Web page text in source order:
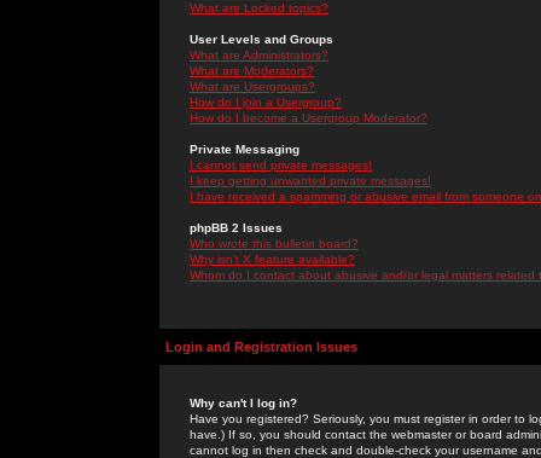
What are Locked topics?
User Levels and Groups
What are Administrators?
What are Moderators?
What are Usergroups?
How do I join a Usergroup?
How do I become a Usergroup Moderator?
Private Messaging
I cannot send private messages!
I keep getting unwanted private messages!
I have received a spamming or abusive email from someone
phpBB 2 Issues
Who wrote this bulletin board?
Why isn't X feature available?
Whom do I contact about abusive and/or legal matters related
Login and Registration Issues
Why can't I log in?
Have you registered? Seriously, you must register in order to
have.) If so, you should contact the webmaster or board
cannot log in then check and double-check your username